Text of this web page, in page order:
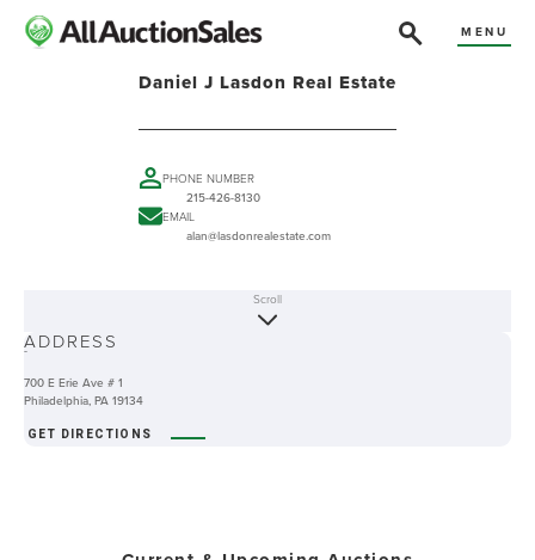
MENU
Daniel J Lasdon Real Estate
PHONE NUMBER
215-426-8130
EMAIL
alan@lasdonrealestate.com
-
Scroll
ADDRESS
700 E Erie Ave # 1
Philadelphia, PA 19134
GET DIRECTIONS